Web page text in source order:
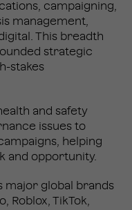
campaigning,
management,
This breadth
strategic
stakes
and safety
issues to
helping
and opportunity.
major global brands
Roblox, TikTok,